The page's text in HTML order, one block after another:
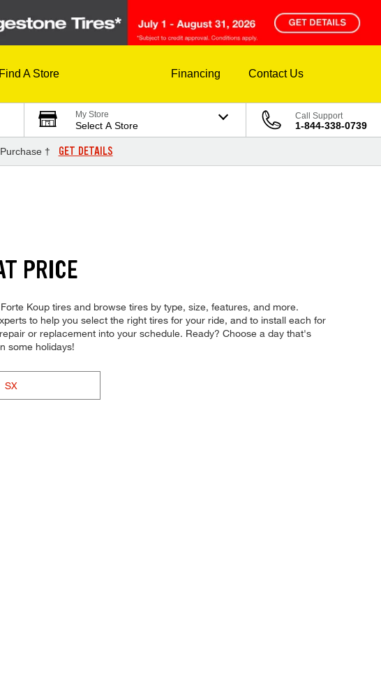
Find A Store Financing Contact Us
My Store
Select A Store
Call Support
1-844-338-0739
† GET DETAILS
PRICE
Koup tires and browse tires by type, size, features, and more.
to help you select the right tires for your ride, and to install each for
or replacement into your schedule. Ready? Choose a day that's
some holidays!
SX